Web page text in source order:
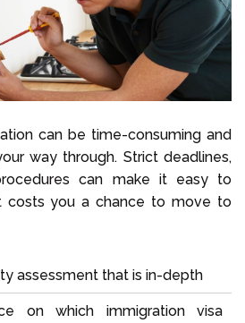
can be time-consuming and
way through. Strict deadlines,
can make it easy to
costs you a chance to move to
assessment that is in-depth
on which immigration visa